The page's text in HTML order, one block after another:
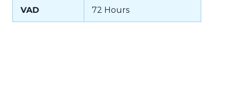
VAD 72 Hours